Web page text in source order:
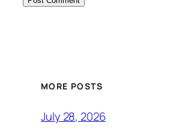
MORE POSTS
July 28, 2026